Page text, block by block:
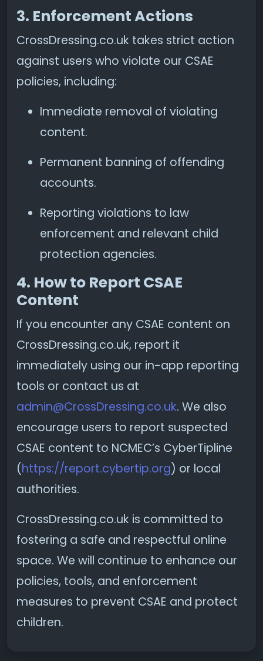
3. Enforcement Actions
CrossDressing.co.uk takes strict action
against users who violate our CSAE
policies, including:
Immediate removal of violating
content.
Permanent banning of offending
accounts.
Reporting violations to law
enforcement and relevant child
protection agencies.
4. How to Report CSAE
Content
If you encounter any CSAE content on
CrossDressing.co.uk, report it
immediately using our in-app reporting
tools or contact us at
admin@CrossDressing.co.uk. We also
encourage users to report suspected
CSAE content to NCMEC’s CyberTipline
(https://report.cybertip.org) or local
authorities.
CrossDressing.co.uk is committed to
fostering a safe and respectful online
space. We will continue to enhance our
policies, tools, and enforcement
measures to prevent CSAE and protect
children.